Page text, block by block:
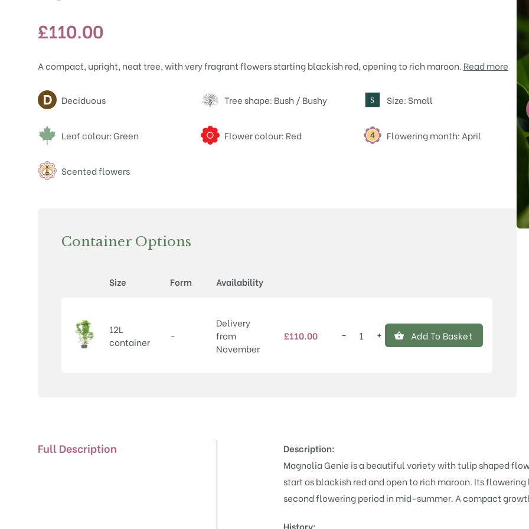
£110.00
A compact, upright, neat tree, with very fragrant flowers starting blackish red, opening to rich maroon. Read more
Attributes
Deciduous Tree shape: Bush / Bushy S Size: Small
Leaf colour: Green Flower colour: Red Flowering month: April
Scented flowers
Container Options
Size Form Availability
12L
container
-
Delivery
from
November
£110.00
Magnolia
− + Add To Basket
Full Description
Description:
Magnolia Genie is a beautiful variety with tulip shaped
start as blackish red and open to rich maroon. Its
second flowering period in mid-summer. A compact
History;